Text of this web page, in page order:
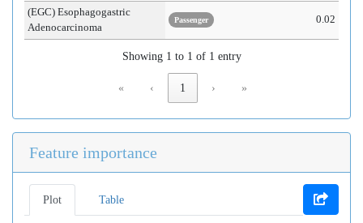
(EGC) Esophagogastric
Adenocarcinoma
Passenger 0.02
Showing 1 to 1 of 1 entry
« ‹ 1 › »
Feature importance
Plot Table